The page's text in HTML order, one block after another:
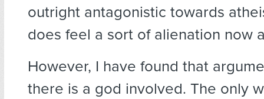
outright antagonistic towards
does feel a sort of alienation now
However, I have found that
there is a god involved. The only